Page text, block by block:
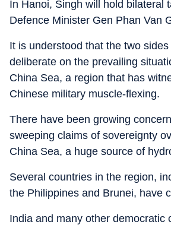
In Hanoi, Singh will hold bilateral
Defence Minister Gen Phan Van
It is understood that the two
deliberate on the prevailing
China Sea, a region that has
Chinese military muscle-flexing.
There have been growing
sweeping claims of sovereignty
China Sea, a huge source of
Several countries in the region,
the Philippines and Brunei, have
India and many other democratic